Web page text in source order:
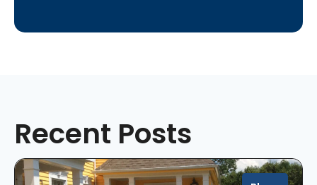
Recent Posts